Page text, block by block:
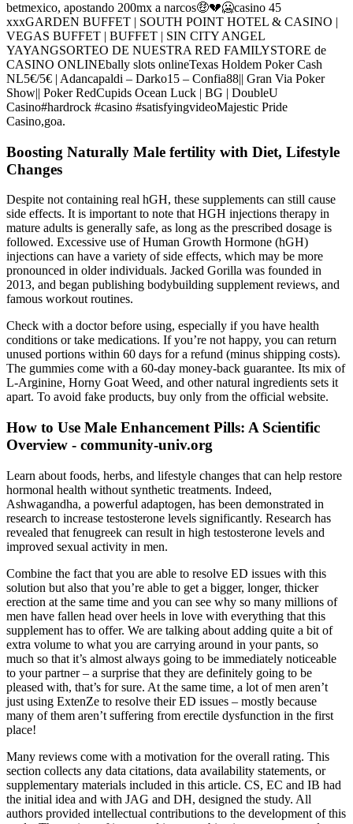
betmexico, apostando 200mx a narcos🤑💔🥶casino 45
xxxGARDEN BUFFET | SOUTH POINT HOTEL & CASINO |
VEGAS BUFFET | BUFFET | SIN CITY ANGEL
YAYANGSORTEO DE NUESTRA RED FAMILYSTORE de
CASINO ONLINEbally slots onlineTexas Holdem Poker Cash
NL5€/5€ | Adancapaldi – Darko15 – Confia88|| Gran Via Poker
Show|| Poker RedCupids Ocean Luck | BG | DoubleU
Casino#hardrock #casino #satisfyingvideoMajestic Pride
Casino,goa.
Boosting Naturally Male fertility with Diet, Lifestyle
Changes
Despite not containing real hGH, these supplements can still cause
side effects. It is important to note that HGH injections therapy in
mature adults is generally safe, as long as the prescribed dosage is
followed. Excessive use of Human Growth Hormone (hGH)
injections can have a variety of side effects, which may be more
pronounced in older individuals. Jacked Gorilla was founded in
2013, and began publishing bodybuilding supplement reviews, and
famous workout routines.
Check with a doctor before using, especially if you have health
conditions or take medications. If you’re not happy, you can return
unused portions within 60 days for a refund (minus shipping costs).
The gummies come with a 60-day money-back guarantee. Its mix of
L-Arginine, Horny Goat Weed, and other natural ingredients sets it
apart. To avoid fake products, buy only from the official website.
How to Use Male Enhancement Pills: A Scientific
Overview - community-univ.org
Learn about foods, herbs, and lifestyle changes that can help restore
hormonal health without synthetic treatments. Indeed,
Ashwagandha, a powerful adaptogen, has been demonstrated in
research to increase testosterone levels significantly. Research has
revealed that fenugreek can result in high testosterone levels and
improved sexual activity in men.
Combine the fact that you are able to resolve ED issues with this
solution but also that you’re able to get a bigger, longer, thicker
erection at the same time and you can see why so many millions of
men have fallen head over heels in love with everything that this
supplement has to offer. We are talking about adding quite a bit of
extra volume to what you are carrying around in your pants, so
much so that it’s almost always going to be immediately noticeable
to your partner – a surprise that they are definitely going to be
pleased with, that’s for sure. At the same time, a lot of men aren’t
just using ExtenZe to resolve their ED issues – mostly because
many of them aren’t suffering from erectile dysfunction in the first
place!
Many reviews come with a motivation for the overall rating. This
section collects any data citations, data availability statements, or
supplementary materials included in this article. CS, EC and IB had
the initial idea and with JAG and DH, designed the study. All
authors provided intellectual contributions to the development of this